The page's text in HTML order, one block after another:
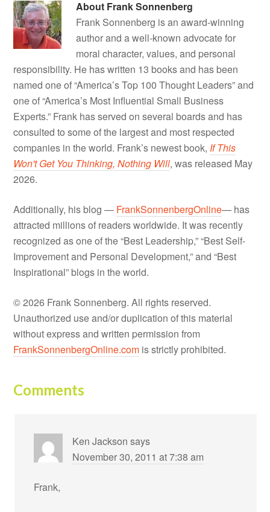
About Frank Sonnenberg
Frank Sonnenberg is an award-winning
author and a well-known advocate for
moral character, values, and personal
responsibility. He has written 13 books and has been
named one of “America’s Top 100 Thought Leaders” and
one of “America’s Most Influential Small Business
Experts.” Frank has served on several boards and has
consulted to some of the largest and most respected
companies in the world. Frank’s newest book, If This
Won't Get You Thinking, Nothing Will, was released May
2026.
Additionally, his blog — FrankSonnenbergOnline— has
attracted millions of readers worldwide. It was recently
recognized as one of the “Best Leadership,” “Best Self-
Improvement and Personal Development,” and “Best
Inspirational” blogs in the world.
© 2026 Frank Sonnenberg. All rights reserved.
Unauthorized use and/or duplication of this material
without express and written permission from
FrankSonnenbergOnline.com is strictly prohibited.
Comments
Ken Jackson says
November 30, 2011 at 7:38 am
Frank,